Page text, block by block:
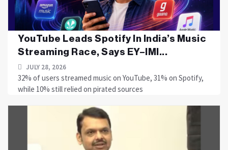
YouTube Leads Spotify In India’s Music
Streaming Race, Says EY–IMI...
JULY 28, 2026
32% of users streamed music on YouTube, 31% on Spotify,
while 10% still relied on pirated sources